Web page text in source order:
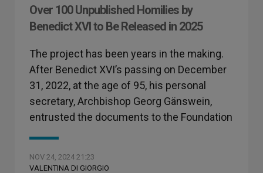
Over 100 Unpublished Homilies by
Benedict XVI to Be Released in 2025
The project has been years in the making.
After Benedict XVI’s passing on December
31, 2022, at the age of 95, his personal
secretary, Archbishop Georg Gänswein,
entrusted the documents to the Foundation
NOV 24, 2024 21:23
VALENTINA DI GIORGIO